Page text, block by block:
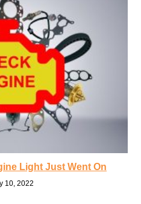
Light Just Went On
10, 2022